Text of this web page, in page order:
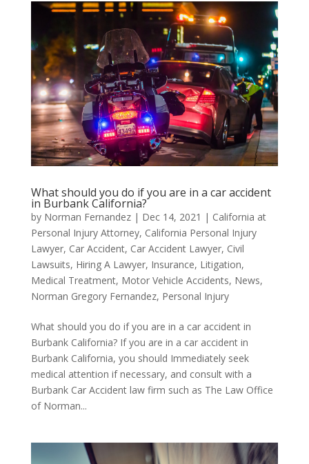
What should you do if you are in a car accident
in Burbank California?
by Norman Fernandez| Dec 14, 2021 | California at
Personal Injury Attorney, California Personal Injury
Lawyer, Car Accident, Car Accident Lawyer, Civil
Lawsuits, Hiring A Lawyer, Insurance, Litigation,
Medical Treatment, Motor Vehicle Accidents, News,
Norman Gregory Fernandez, Personal Injury
What should you do if you are in a car accident in
Burbank California? If you are in a car accident in
Burbank California, you should Immediately seek
medical attention if necessary, and consult with a
Burbank Car Accident law firm such as The Law Office
of Norman...